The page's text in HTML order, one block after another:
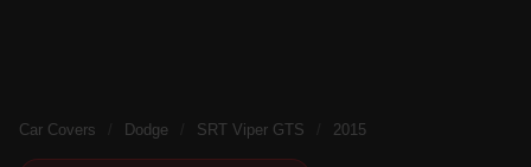
Car Covers Dodge SRT Viper GTS 2015